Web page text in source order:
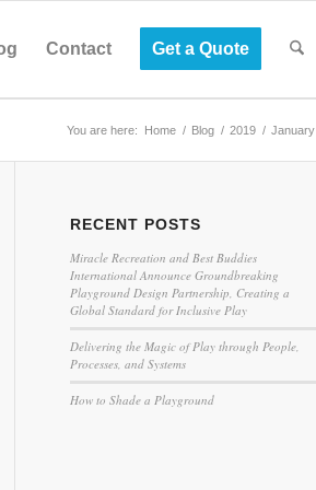
Contact Get a Quote
You are here: Home / Blog / 2019 / January
RECENT POSTS
Miracle Recreation and Best Buddies
International Announce Groundbreaking
Playground Design Partnership, Creating a
Global Standard for Inclusive Play
Delivering the Magic of Play through People,
Processes, and Systems
How to Shade a Playground